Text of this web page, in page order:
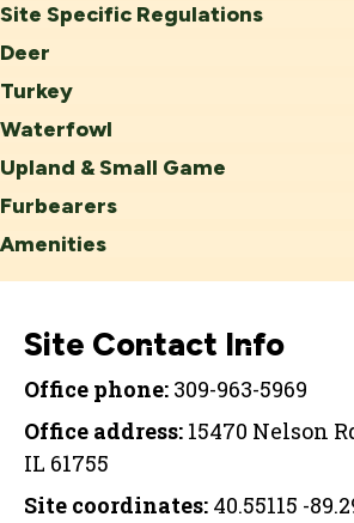
Site Specific Regulations
Deer
Turkey
Waterfowl
Upland & Small Game
Furbearers
Amenities
Site Contact Info
Office phone: 309-963-5969
Office address: 15470 Nelson
IL 61755
Site coordinates: 40.55115 -